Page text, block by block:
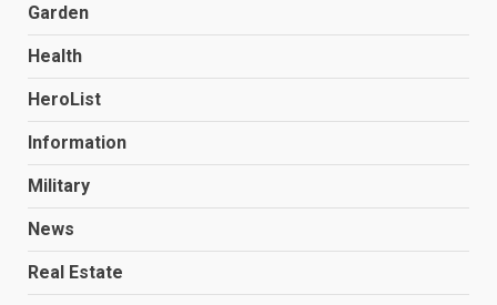
Garden
Health
HeroList
Information
Military
News
Real Estate